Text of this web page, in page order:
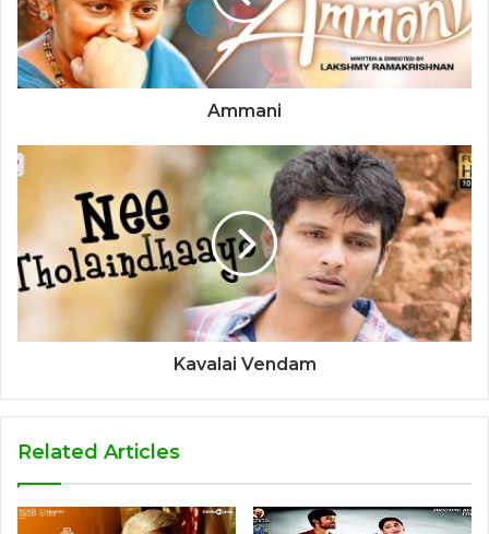
Ammani
Kavalai Vendam
Related Articles